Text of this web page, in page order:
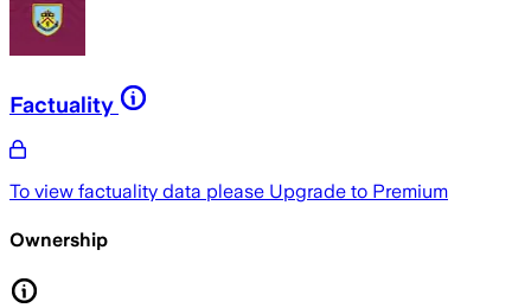
Factuality
To view factuality data please Upgrade to Premium
Ownership